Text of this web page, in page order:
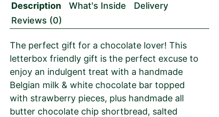
Description What's Inside
Delivery
Reviews (0)
The perfect gift for a chocolate lover! This
letterbox friendly gift is the perfect excuse to
enjoy an indulgent treat with a handmade
Belgian milk & white chocolate bar topped
with strawberry pieces, plus handmade all
butter chocolate chip shortbread, salted